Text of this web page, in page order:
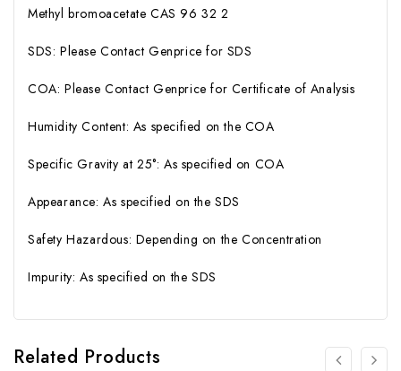
Methyl bromoacetate CAS 96 32 2
SDS: Please Contact Genprice for SDS
COA: Please Contact Genprice for Certificate of Analysis
Humidity Content: As specified on the COA
Specific Gravity at 25°: As specified on COA
Appearance: As specified on the SDS
Safety Hazardous: Depending on the Concentration
Impurity: As specified on the SDS
Related Products